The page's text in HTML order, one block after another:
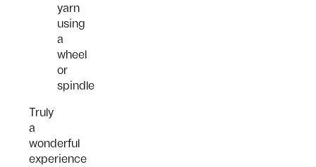
yarn
using
a
wheel
or
spindle
Truly
a
wonderful
experience